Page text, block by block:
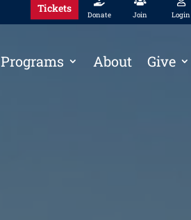
Tickets
Donate Join Login
Programs About Give